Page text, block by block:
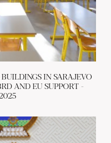
IN SARAJEVO
AND EU SUPPORT -